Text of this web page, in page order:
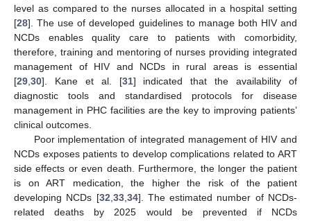
level as compared to the nurses allocated in a hospital setting
[28]. The use of developed guidelines to manage both HIV and
NCDs enables quality care to patients with comorbidity,
therefore, training and mentoring of nurses providing integrated
management of HIV and NCDs in rural areas is essential
[29 30]. Kane et al. [31] indicated that the availability of
diagnostic tools and standardised protocols for disease
management in PHC facilities are the key to improving patients’
clinical outcomes.
Poor implementation of integrated management of HIV and
NCDs exposes patients to develop complications related to ART
side effects or even death. Furthermore, the longer the patient
is on ART medication, the higher the risk of the patient
developing NCDs [32 33, 34]. The estimated number of NCDs-
related deaths by 2025 would be prevented if NCDs